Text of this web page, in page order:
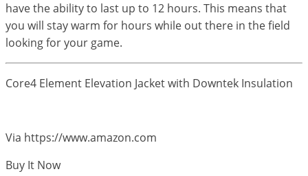
have the ability to last up to 12 hours. This means that
you will stay warm for hours while out there in the field
looking for your game.
Core4 Element Elevation Jacket with Downtek Insulation
Via https://www.amazon.com
Buy It Now